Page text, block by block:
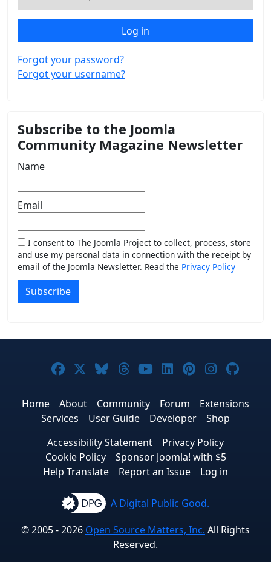
Log in
Forgot your password?
Forgot your username?
Subscribe to the Joomla
Community Magazine Newsletter
Name
Email
I consent to The Joomla Project to collect, process, store
and use my personal data in connection with the receipt by
email of the Joomla Newsletter. Read the Privacy Policy
Subscribe
Joomla! on Facebook
Joomla! on X
Joomla! on Bluesky
Joomla! on Threads
Joomla! on
Joomla! on
Joomla! on
Joomla!
Home About Community Forum
Extensions
Services
User Guide Developer
Shop
Accessibility Statement
Privacy Policy
Cookie Policy
Sponsor Joomla! with $5
Help Translate
Report an Issue Log in
A Digital Public Good.
© 2005 - 2026 Open Source Matters, Inc. All Rights
Reserved.